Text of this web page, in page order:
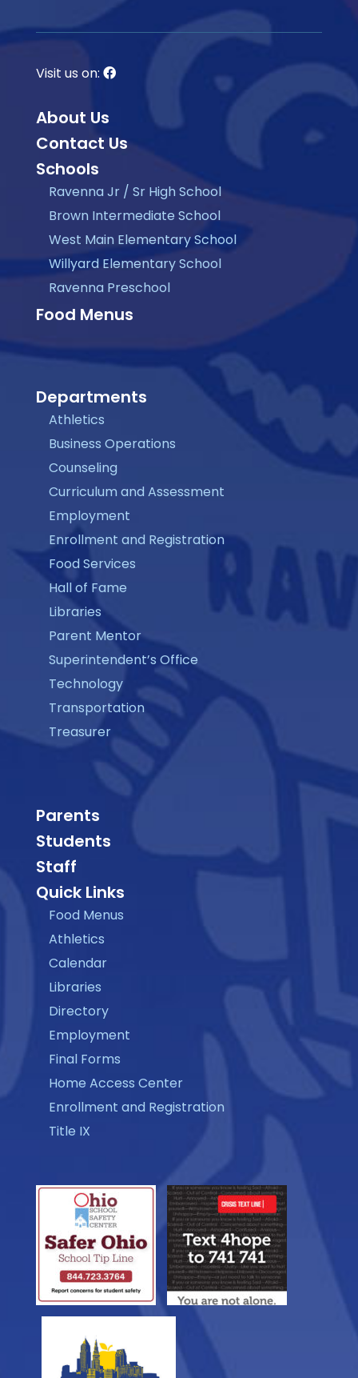
Visit us on:
About Us
Contact Us
Schools
Ravenna Jr / Sr High School
Brown Intermediate School
West Main Elementary School
Willyard Elementary School
Ravenna Preschool
Food Menus
Departments
Athletics
Business Operations
Counseling
Curriculum and Assessment
Employment
Enrollment and Registration
Food Services
Hall of Fame
Libraries
Parent Mentor
Superintendent’s Office
Technology
Transportation
Treasurer
Parents
Students
Staff
Quick Links
Food Menus
Athletics
Calendar
Libraries
Directory
Employment
Final Forms
Home Access Center
Enrollment and Registration
Title IX